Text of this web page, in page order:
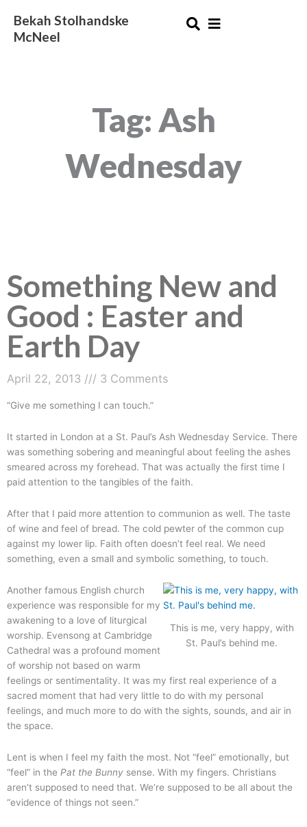
content
Bekah Stolhandske
McNeel
Tag: Ash
Wednesday
Something New and
Good : Easter and
Earth Day
April 22, 2013 3 Comments
“Give me something I can touch.”
It started in London at a St. Paul’s Ash Wednesday Service. There
was something sobering and meaningful about feeling the ashes
smeared across my forehead. That was actually the first time I
paid attention to the tangibles of the faith.
After that I paid more attention to communion as well. The taste
of wine and feel of bread. The cold pewter of the common cup
against my lower lip. Faith often doesn’t feel real. We need
something, even a small and symbolic something, to touch.
This is me, very happy, with
St. Paul’s behind me.
Another famous English church
experience was responsible for my
awakening to a love of liturgical
worship. Evensong at Cambridge
Cathedral was a profound moment
of worship not based on warm
feelings or sentimentality. It was my first real experience of a
sacred moment that had very little to do with my personal
feelings, and much more to do with the sights, sounds, and air in
the space.
Lent is when I feel my faith the most. Not “feel” emotionally, but
“feel” in the Pat the Bunny sense. With my fingers. Christians
aren’t supposed to need that. We’re supposed to be all about the
“evidence of things not seen.”